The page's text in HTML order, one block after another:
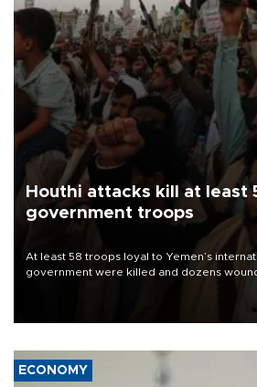
Houthi attacks kill at least
government troops
At least 58 troops loyal to Yemen’s
government were killed and dozens
ECONOMY